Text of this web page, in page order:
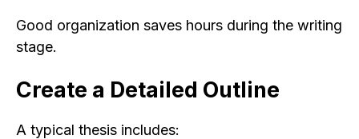
Good organization saves hours during the writing
stage.
Create a Detailed Outline
A typical thesis includes: